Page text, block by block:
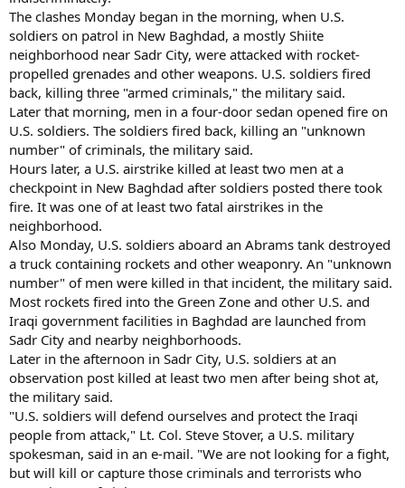
The clashes Monday began in the morning, when U.S.
soldiers on patrol in New Baghdad, a mostly Shiite
neighborhood near Sadr City, were attacked with rocket-
propelled grenades and other weapons. U.S. soldiers fired
back, killing three "armed criminals," the military said.
Later that morning, men in a four-door sedan opened fire on
U.S. soldiers. The soldiers fired back, killing an "unknown
number" of criminals, the military said.
Hours later, a U.S. airstrike killed at least two men at a
checkpoint in New Baghdad after soldiers posted there took
fire. It was one of at least two fatal airstrikes in the
neighborhood.
Also Monday, U.S. soldiers aboard an Abrams tank destroyed
a truck containing rockets and other weaponry. An "unknown
number" of men were killed in that incident, the military said.
Most rockets fired into the Green Zone and other U.S. and
Iraqi government facilities in Baghdad are launched from
Sadr City and nearby neighborhoods.
Later in the afternoon in Sadr City, U.S. soldiers at an
observation post killed at least two men after being shot at,
the military said.
"U.S. soldiers will defend ourselves and protect the Iraqi
people from attack," Lt. Col. Steve Stover, a U.S. military
spokesman, said in an e-mail. "We are not looking for a fight,
but will kill or capture those criminals and terrorists who